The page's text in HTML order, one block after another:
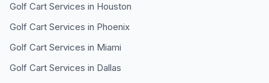
Golf Cart Services in Houston
Golf Cart Services in Phoenix
Golf Cart Services in Miami
Golf Cart Services in Dallas